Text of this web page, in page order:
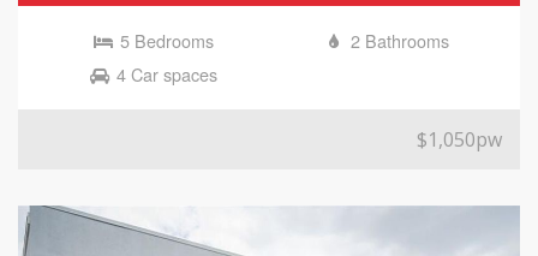
5 Bedrooms
2 Bathrooms
4 Car spaces
$1,050pw